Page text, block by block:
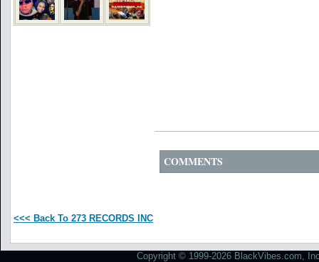
COMMENTS
<<< Back To 273 RECORDS INC
Copyright © 1999-2026 BlackVibes.com,